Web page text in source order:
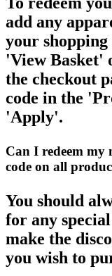
add any
your
'View Basket'
the checkout
code in the
'Apply'.
Can I redeem my
code on all
You should
for any
make the
you wish to